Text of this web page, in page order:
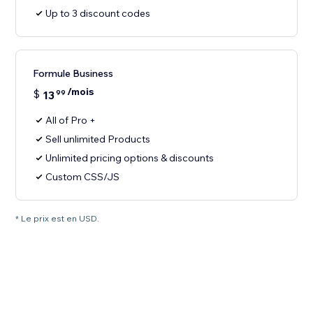
Up to 3 discount codes
Formule Business
$ 1399 /mois
All of Pro +
Sell unlimited Products
Unlimited pricing options & discounts
Custom CSS/JS
* Le prix est en USD.